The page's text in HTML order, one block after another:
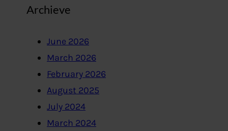
Archieve
June 2026
March 2026
February 2026
August 2025
July 2024
March 2024